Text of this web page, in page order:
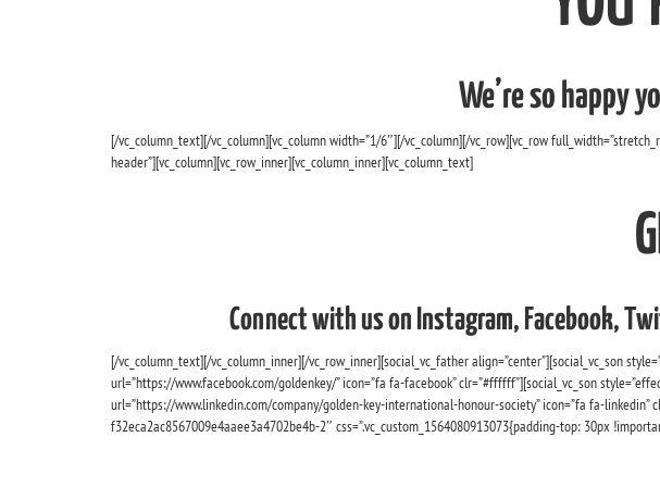
We’re so happy
[/vc_column_text][/vc_column][vc_column width=”1/6″][/vc_column][/vc_row][vc_row
header”][vc_column][vc_row_inner][vc_column_inner][vc_column_text]
Connect with us on Instagram, Facebook,
[/vc_column_text][/vc_column_inner][/vc_row_inner][social_vc_father align=”center”][social_vc_son
url=”https://www.facebook.com/goldenkey/” icon=”fa fa-facebook” clr=”#ffffff”][social_vc_son
url=”https://www.linkedin.com/company/golden-key-international-honour-society” icon=”fa fa-linkedin”
f32eca2ac8567009e4aaee3a4702be4b-2″ css=”.vc_custom_1564080913073{padding-top: 30px